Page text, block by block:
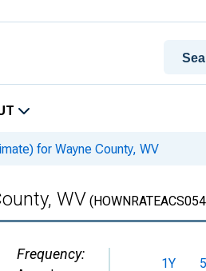
for Wayne County, WV
WV
Frequency:
1Y